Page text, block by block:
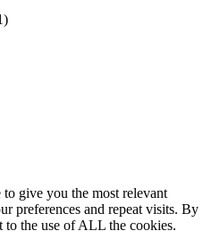
give you the most relevant
preferences and repeat visits. By
the use of ALL the cookies.